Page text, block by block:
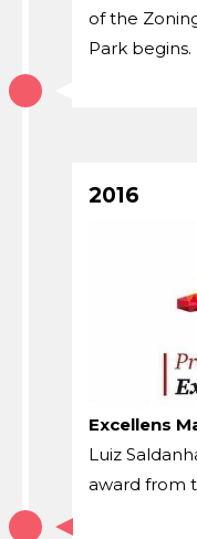
of the
Park begins.
2016
Excellens
Luiz
award from